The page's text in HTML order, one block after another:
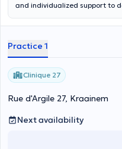
and individualized support to
Practice 1
Clinique 27
Rue d'Argile 27, Kraainem
Next availability